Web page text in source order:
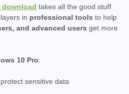
download takes all the good stuff
in professional tools to help
and advanced users get more
10 Pro:
sensitive data